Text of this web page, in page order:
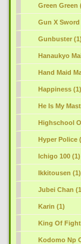
Green Green
Gun X Sword
Gunbuster (1)
Hanaukyo
Hand Maid
Happiness (1)
He Is My
Highschool
Hyper Police
Ichigo 100 (1)
Ikkitousen (1)
Jubei Chan
Karin (1)
King Of
Kodomo Np